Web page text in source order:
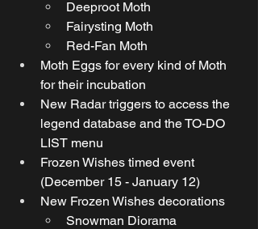
Deeproot Moth
Fairysting Moth
Red-Fan Moth
Moth Eggs for every kind of Moth
for their incubation
New Radar triggers to access the
legend database and the TO-DO
LIST menu
Frozen Wishes timed event
(December 15 - January 12)
New Frozen Wishes decorations
Snowman Diorama